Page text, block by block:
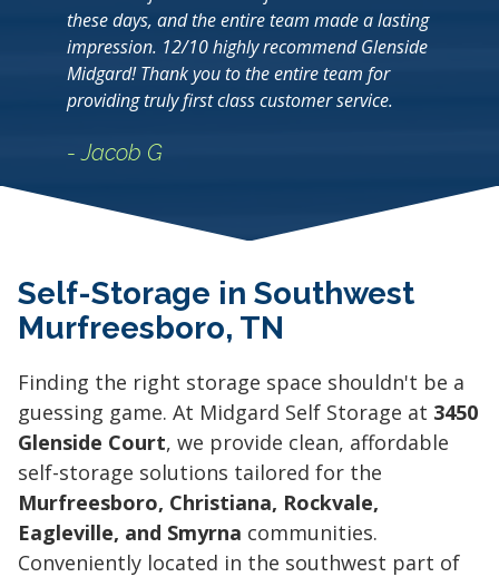
these days, and the entire team made a lasting
impression. 12/10 highly recommend Glenside
Midgard! Thank you to the entire team for
providing truly first class customer service.
- Jacob G
Self-Storage in Southwest
Murfreesboro, TN
Finding the right storage space shouldn't be a
guessing game. At Midgard Self Storage at 3450
Glenside Court, we provide clean, affordable
self-storage solutions tailored for the
Murfreesboro, Christiana, Rockvale,
Eagleville, and Smyrna communities.
Conveniently located in the southwest part of